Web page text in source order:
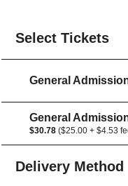
Select Tickets
General
General
$30.78($25.00 + $4.53
Delivery Method